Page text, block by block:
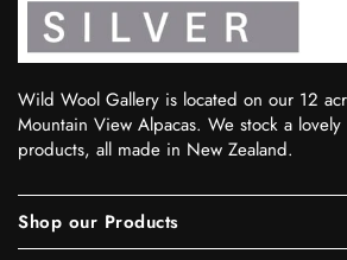
Wild Wool Gallery is located on our 12
Mountain View Alpacas. We stock a
products, all made in New Zealand.
Shop our Products